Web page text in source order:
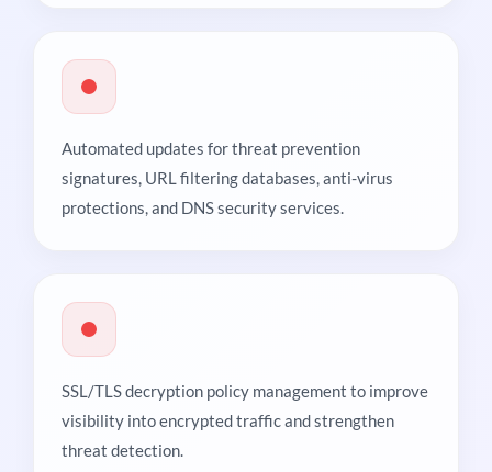
Automated updates for threat prevention
signatures, URL filtering databases, anti-virus
protections, and DNS security services.
SSL/TLS decryption policy management to improve
visibility into encrypted traffic and strengthen
threat detection.